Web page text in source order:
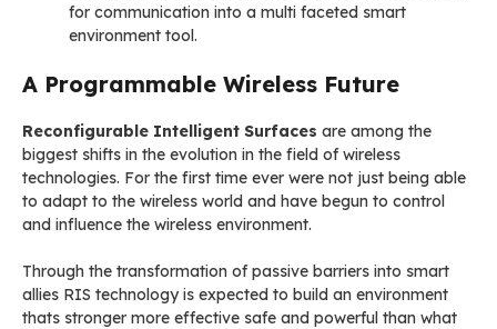
for communication into a multi faceted smart
environment tool.
A Programmable Wireless Future
Reconfigurable Intelligent Surfaces are among the
biggest shifts in the evolution in the field of wireless
technologies. For the first time ever were not just being able
to adapt to the wireless world and have begun to control
and influence the wireless environment.
Through the transformation of passive barriers into smart
allies RIS technology is expected to build an environment
thats stronger more effective safe and powerful than what